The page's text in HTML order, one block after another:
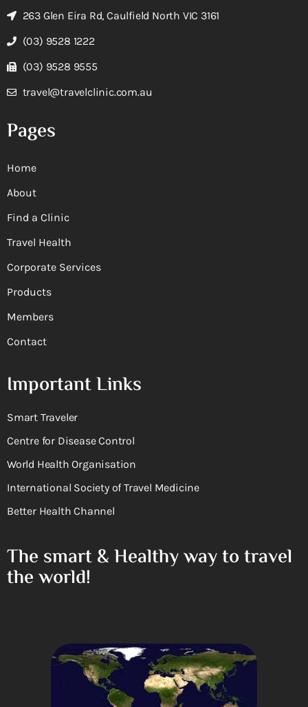
263 Glen Eira Rd, Caulfield North VIC 3161
(03) 9528 1222
(03) 9528 9555
travel@travelclinic.com.au
Pages
Home
About
Find a Clinic
Travel Health
Corporate Services
Products
Members
Contact
Important Links
Smart Traveler
Centre for Disease Control
World Health Organisation
International Society of Travel Medicine
Better Health Channel
The smart & Healthy way to travel
the world!